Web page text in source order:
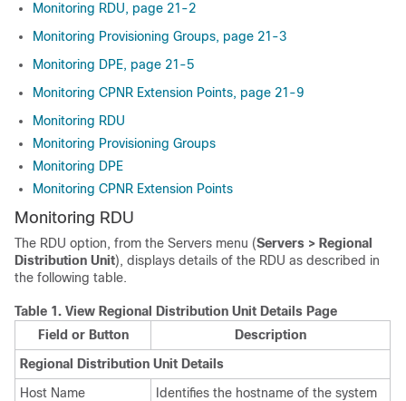
Monitoring RDU, page 21-2
Monitoring Provisioning Groups, page 21-3
Monitoring DPE, page 21-5
Monitoring CPNR Extension Points, page 21-9
Monitoring RDU
Monitoring Provisioning Groups
Monitoring DPE
Monitoring CPNR Extension Points
Monitoring RDU
The RDU option, from the Servers menu (Servers > Regional
Distribution Unit), displays details of the RDU as described in
the following table.
Table 1. View Regional Distribution Unit Details Page
Field or Button
Description
Regional Distribution Unit Details
Host Name
Identifies the hostname of the system